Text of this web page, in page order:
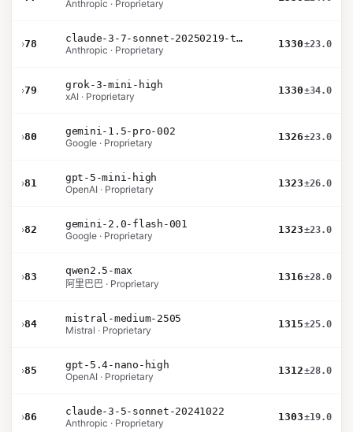
Anthropic · Proprietary
›78
claude-3-7-sonnet-20250219-thinking-32k
Anthropic · Proprietary
1330±23.0
›79
grok-3-mini-high
xAI · Proprietary
1330±34.0
›80
gemini-1.5-pro-002
Google · Proprietary
1326±23.0
›81
gpt-5-mini-high
OpenAI · Proprietary
1323±26.0
›82
gemini-2.0-flash-001
Google · Proprietary
1323±23.0
›83
qwen2.5-max
阿里巴巴 · Proprietary
1316±28.0
›84
mistral-medium-2505
Mistral · Proprietary
1315±25.0
›85
gpt-5.4-nano-high
OpenAI · Proprietary
1312±28.0
›86
claude-3-5-sonnet-20241022
Anthropic · Proprietary
1303±19.0